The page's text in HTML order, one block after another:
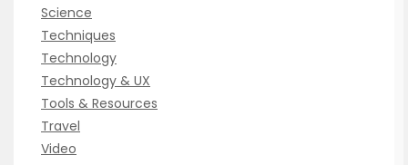
Science
Techniques
Technology
Technology & UX
Tools & Resources
Travel
Video